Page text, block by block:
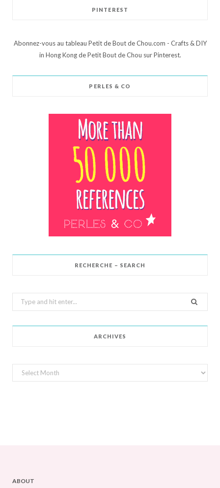
PINTEREST
Abonnez-vous au tableau Petit de Bout de Chou.com - Crafts & DIY
in Hong Kong de Petit Bout de Chou sur Pinterest.
PERLES & CO
RECHERCHE – SEARCH
Search
for:
ARCHIVES
Archives
ABOUT